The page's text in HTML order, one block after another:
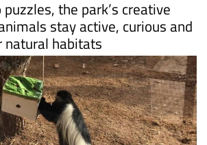
the park’s creative
stay active, curious and
natural habitats